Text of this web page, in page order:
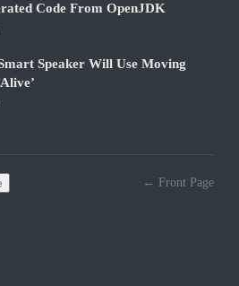
Code From OpenJDK
Speaker Will Use Moving
← Front Page